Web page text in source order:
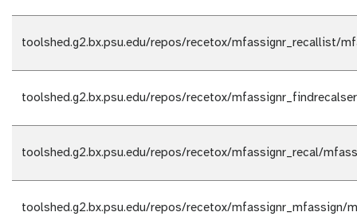
toolshed.g2.bx.psu.edu/repos/recetox/mfassignr_recallist/
toolshed.g2.bx.psu.edu/repos/recetox/
toolshed.g2.bx.psu.edu/repos/recetox/mfassignr_recal/
toolshed.g2.bx.psu.edu/repos/recetox/mfassignr_mfassign/